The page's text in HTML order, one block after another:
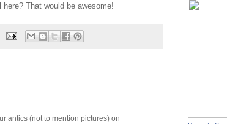
That would be awesome!
antics (not to mention pictures) on